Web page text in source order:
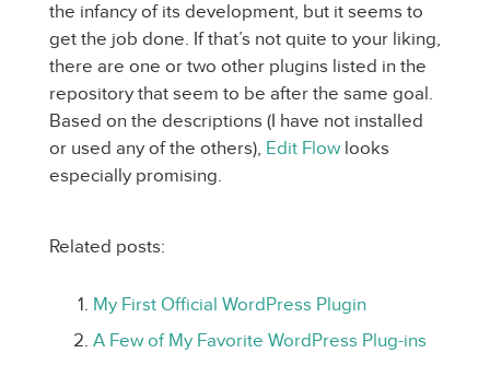
the infancy of its development, but it seems to
get the job done. If that’s not quite to your liking,
there are one or two other plugins listed in the
repository that seem to be after the same goal.
Based on the descriptions (I have not installed
or used any of the others), Edit Flowlooks
especially promising.
Related posts:
My First Official WordPress Plugin
A Few of My Favorite WordPress Plug-ins